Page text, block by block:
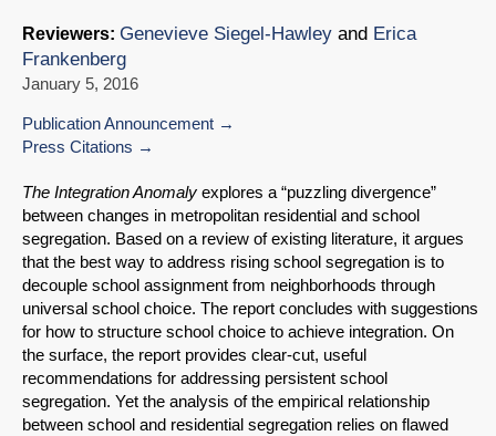
Reviewers: Genevieve Siegel-Hawley and Erica
Frankenberg
January 5, 2016
Publication Announcement
Press Citations
The Integration Anomaly explores a “puzzling divergence”
between changes in metropolitan residential and school
segregation. Based on a review of existing literature, it argues
that the best way to address rising school segregation is to
decouple school assignment from neighborhoods through
universal school choice. The report concludes with suggestions
for how to structure school choice to achieve integration. On
the surface, the report provides clear-cut, useful
recommendations for addressing persistent school
segregation. Yet the analysis of the empirical relationship
between school and residential segregation relies on flawed